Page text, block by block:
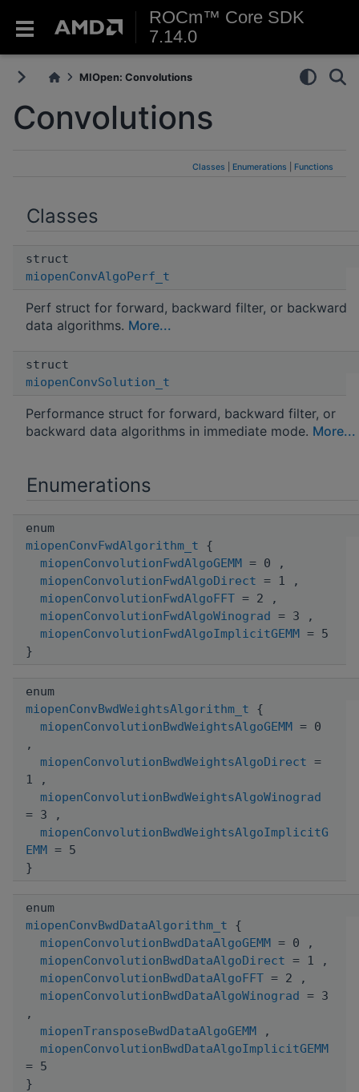
ROCm™ Core SDK
7.14.0
MIOpen: Convolutions
Convolutions
Classes Enumerations Functions
Classes
struct
miopenConvAlgoPerf_t
Perf struct for forward, backward filter, or backward
data algorithms. More...
struct
miopenConvSolution_t
Performance struct for forward, backward filter, or
backward data algorithms in immediate mode. More...
Enumerations
enum
miopenConvFwdAlgorithm_t {
miopenConvolutionFwdAlgoGEMM = 0 ,
miopenConvolutionFwdAlgoDirect = 1 ,
miopenConvolutionFwdAlgoFFT = 2 ,
miopenConvolutionFwdAlgoWinograd = 3 ,
miopenConvolutionFwdAlgoImplicitGEMM = 5
}
enum
miopenConvBwdWeightsAlgorithm_t {
miopenConvolutionBwdWeightsAlgoGEMM = 0
,
miopenConvolutionBwdWeightsAlgoDirect =
1 ,
miopenConvolutionBwdWeightsAlgoWinograd
= 3 ,
miopenConvolutionBwdWeightsAlgoImplicitG
EMM = 5
}
enum
miopenConvBwdDataAlgorithm_t {
miopenConvolutionBwdDataAlgoGEMM = 0 ,
miopenConvolutionBwdDataAlgoDirect = 1 ,
miopenConvolutionBwdDataAlgoFFT = 2 ,
miopenConvolutionBwdDataAlgoWinograd = 3
,
miopenTransposeBwdDataAlgoGEMM ,
miopenConvolutionBwdDataAlgoImplicitGEMM
= 5
}